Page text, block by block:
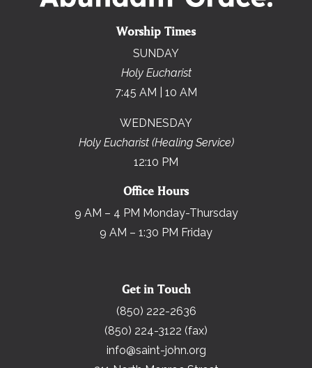
Worship Times
SUNDAY
Holy Eucharist
7:45 AM | 10 AM
WEDNESDAY
Holy Eucharist (Healing Service)
12:10 PM
Office Hours
9 AM – 4 PM Monday-Thursday
9 AM – 1:30 PM Friday
Get in Touch
(850) 222-2636
(850) 224-3122 (fax)
info@saint-john.org